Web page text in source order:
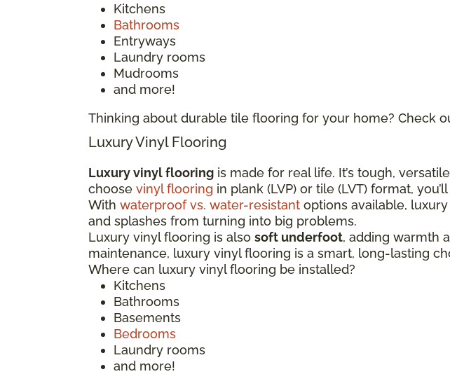
Kitchens
Bathrooms
Entryways
Laundry rooms
Mudrooms
and more!
Thinking about durable tile flooring for your home? Check
Luxury Vinyl Flooring
Luxury vinyl flooring is made for real life. It’s tough,
choose vinyl flooring in plank (LVP) or tile (LVT) format,
With waterproof vs. water-resistant options available,
and splashes from turning into big problems.
Luxury vinyl flooring is also soft underfoot, adding warmth
maintenance, luxury vinyl flooring is a smart, long-lasting
Where can luxury vinyl flooring be installed?
Kitchens
Bathrooms
Basements
Bedrooms
Laundry rooms
and more!